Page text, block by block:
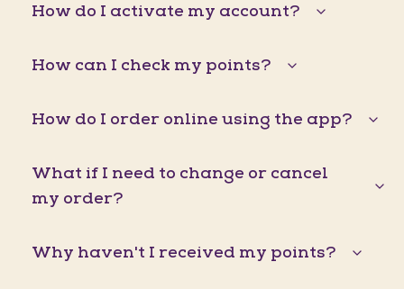
How do I activate my account?
How can I check my points?
How do I order online using the app?
What if I need to change or cancel
my order?
Why haven't I received my points?